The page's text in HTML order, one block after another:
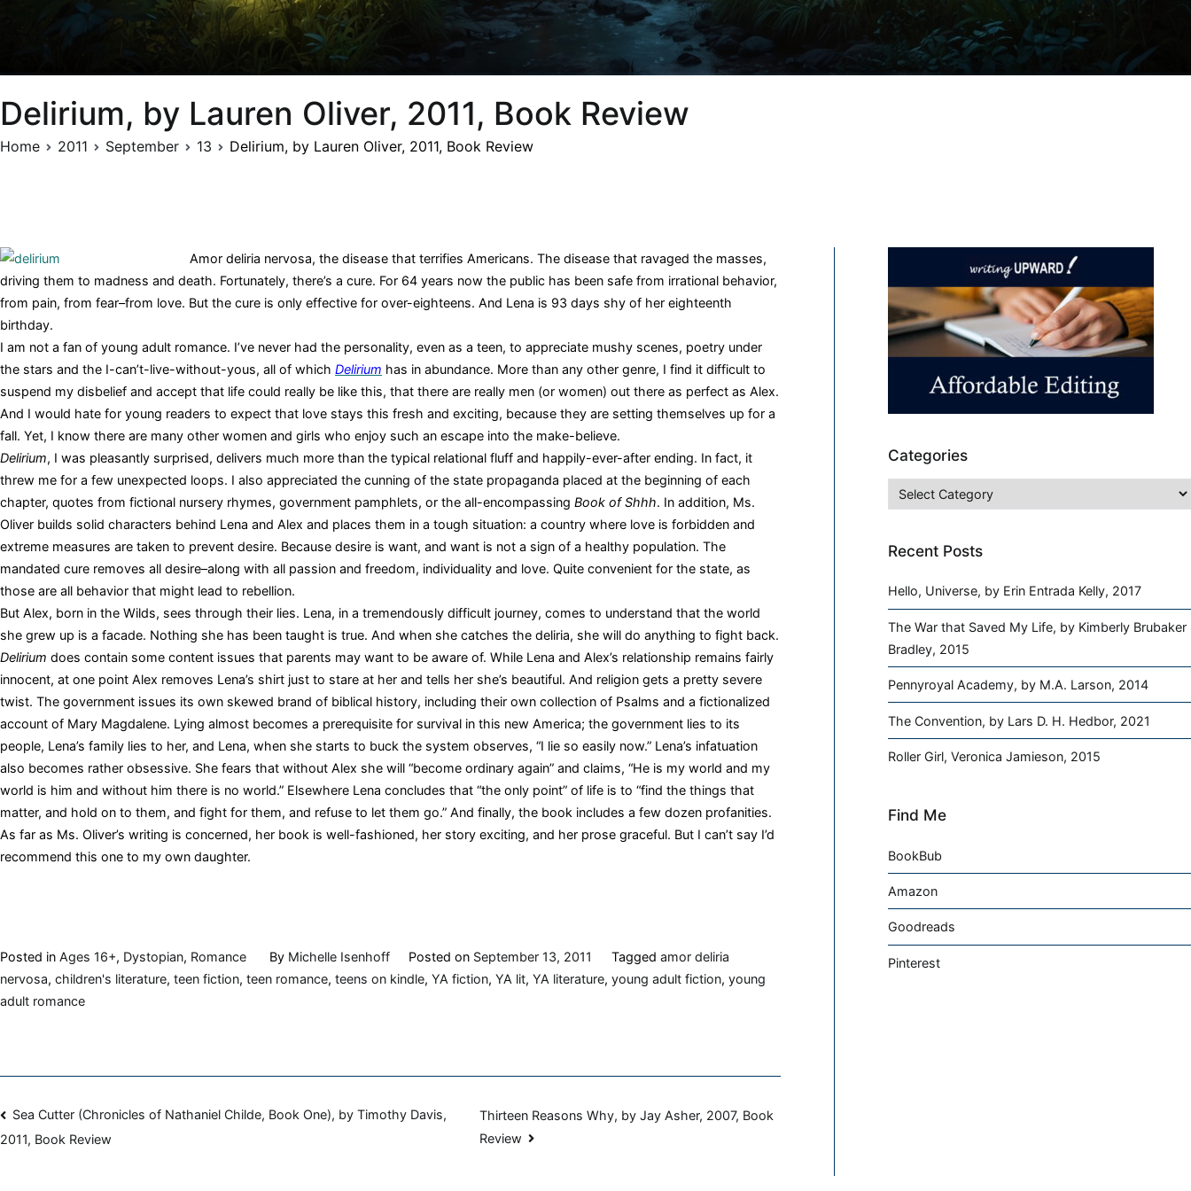
Delirium, by Lauren Oliver, 2011, Book Review
Home 2011 September 13 Delirium, by Lauren Oliver, 2011, Book Review
Amor deliria nervosa, the disease that terrifies Americans. The disease that ravaged the masses,
driving them to madness and death. Fortunately, there’s a cure. For 64 years now the public has been safe from irrational behavior,
from pain, from fear–from love. But the cure is only effective for over-eighteens. And Lena is 93 days shy of her eighteenth
birthday.
I am not a fan of young adult romance. I’ve never had the personality, even as a teen, to appreciate mushy scenes, poetry under
the stars and the I-can’t-live-without-yous, all of which Delirium has in abundance. More than any other genre, I find it difficult to
suspend my disbelief and accept that life could really be like this, that there are really men (or women) out there as perfect as Alex.
And I would hate for young readers to expect that love stays this fresh and exciting, because they are setting themselves up for a
fall. Yet, I know there are many other women and girls who enjoy such an escape into the make-believe.
Delirium, I was pleasantly surprised, delivers much more than the typical relational fluff and happily-ever-after ending. In fact, it
threw me for a few unexpected loops. I also appreciated the cunning of the state propaganda placed at the beginning of each
chapter, quotes from fictional nursery rhymes, government pamphlets, or the all-encompassing Book of Shhh. In addition, Ms.
Oliver builds solid characters behind Lena and Alex and places them in a tough situation: a country where love is forbidden and
extreme measures are taken to prevent desire. Because desire is want, and want is not a sign of a healthy population. The
mandated cure removes all desire–along with all passion and freedom, individuality and love. Quite convenient for the state, as
those are all behavior that might lead to rebellion.
But Alex, born in the Wilds, sees through their lies. Lena, in a tremendously difficult journey, comes to understand that the world
she grew up is a facade. Nothing she has been taught is true. And when she catches the deliria, she will do anything to fight back.
Delirium does contain some content issues that parents may want to be aware of. While Lena and Alex’s relationship remains fairly
innocent, at one point Alex removes Lena’s shirt just to stare at her and tells her she’s beautiful. And religion gets a pretty severe
twist. The government issues its own skewed brand of biblical history, including their own collection of Psalms and a fictionalized
account of Mary Magdalene. Lying almost becomes a prerequisite for survival in this new America; the government lies to its
people, Lena’s family lies to her, and Lena, when she starts to buck the system observes, “I lie so easily now.” Lena’s infatuation
also becomes rather obsessive. She fears that without Alex she will “become ordinary again” and claims, “He is my world and my
world is him and without him there is no world.” Elsewhere Lena concludes that “the only point” of life is to “find the things that
matter, and hold on to them, and fight for them, and refuse to let them go.” And finally, the book includes a few dozen profanities.
As far as Ms. Oliver’s writing is concerned, her book is well-fashioned, her story exciting, and her prose graceful. But I can’t say I’d
recommend this one to my own daughter.
Posted in Ages 16+, Dystopian, Romance By Michelle Isenhoff Posted on September 13, 2011 Tagged amor deliria
nervosa, children's literature, teen fiction, teen romance, teens on kindle, YA fiction, YA lit, YA literature, young adult fiction, young
adult romance
Post
navigation
Sea Cutter (Chronicles of Nathaniel Childe, Book One), by Timothy Davis,
2011, Book Review
Thirteen Reasons Why, by Jay Asher, 2007, Book
Review
Categories
Categories
Recent Posts
Hello, Universe, by Erin Entrada Kelly, 2017
The War that Saved My Life, by Kimberly Brubaker
Bradley, 2015
Pennyroyal Academy, by M.A. Larson, 2014
The Convention, by Lars D. H. Hedbor, 2021
Roller Girl, Veronica Jamieson, 2015
Find Me
BookBub
Amazon
Goodreads
Pinterest